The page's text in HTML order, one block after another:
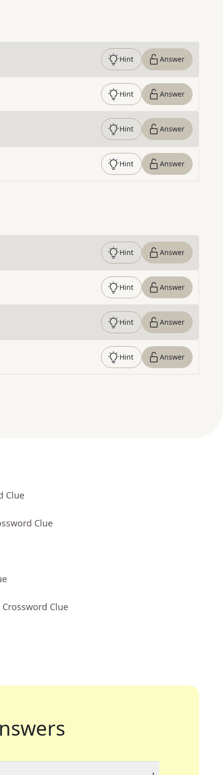
Hint Answer
Hint Answer
Hint Answer
Hint Answer
Hint Answer
Hint Answer
Hint Answer
Hint Answer
Clue
Clue
Crossword Clue